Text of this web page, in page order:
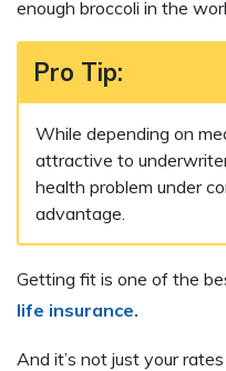
enough broccoli in the
Pro Tip:
While depending on
attractive to
health problem under
advantage.
Getting fit is one of the
life insurance.
And it’s not just your